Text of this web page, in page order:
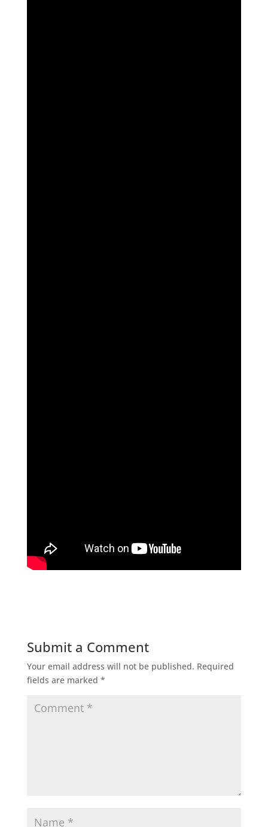
Submit a Comment
Your email address will not be published. Required
fields are marked *